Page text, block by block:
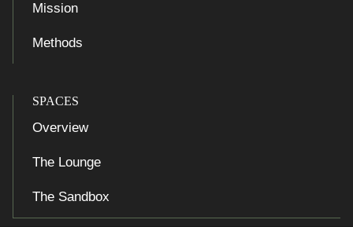
SPACES
Mission
Methods
Overview
The Lounge
The Sandbox